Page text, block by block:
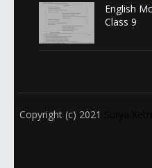
English
Class 9
Copyright (c) 2021